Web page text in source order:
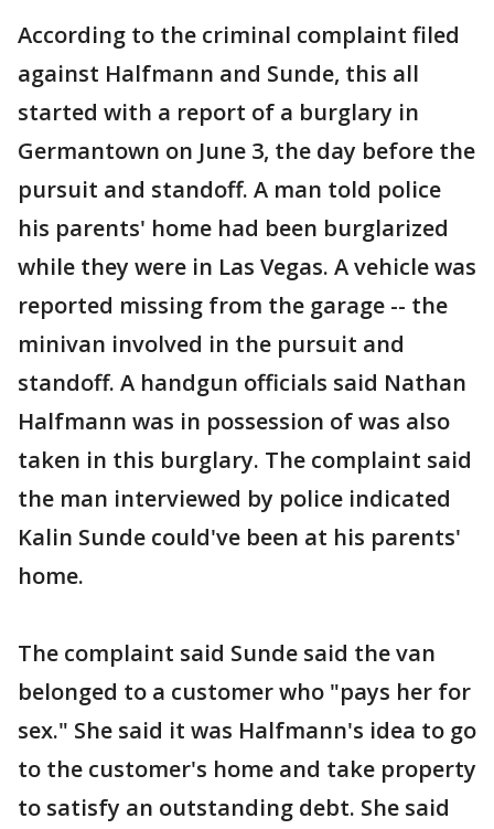
According to the criminal complaint filed
against Halfmann and Sunde, this all
started with a report of a burglary in
Germantown on June 3, the day before the
pursuit and standoff. A man told police
his parents' home had been burglarized
while they were in Las Vegas. A vehicle was
reported missing from the garage -- the
minivan involved in the pursuit and
standoff. A handgun officials said Nathan
Halfmann was in possession of was also
taken in this burglary. The complaint said
the man interviewed by police indicated
Kalin Sunde could've been at his parents'
home.
The complaint said Sunde said the van
belonged to a customer who "pays her for
sex." She said it was Halfmann's idea to go
to the customer's home and take property
to satisfy an outstanding debt. She said